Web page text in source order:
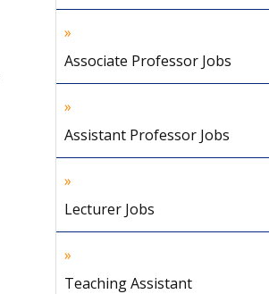
Associate Professor Jobs
Assistant Professor Jobs
Lecturer Jobs
Teaching Assistant